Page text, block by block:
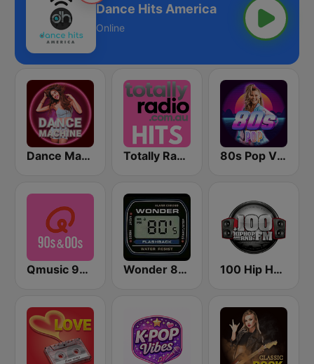
Dance Hits America
Online
Dance Machine Totally Radio Hits 80s Pop Vibes
Qmusic 90's & 00's Wonder 80's 100 Hip Hop and RNB FM